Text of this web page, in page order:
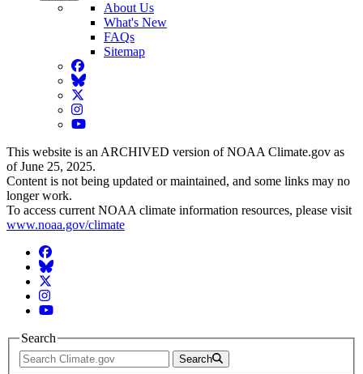
About Us
What's New
FAQs
Sitemap
Facebook
BlueSky
Twitter
Instagram
YouTube
This website is an ARCHIVED version of NOAA Climate.gov as
of June 25, 2025.
Content is not being updated or maintained, and some links may no
longer work.
To access current NOAA climate information resources, please visit
www.noaa.gov/climate
Facebook
BlueSky
Twitter
Instagram
YouTube
Search
Search